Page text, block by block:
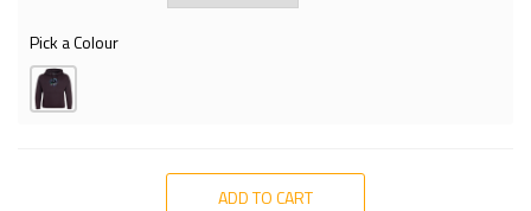
Pick a Colour
ADD TO CART